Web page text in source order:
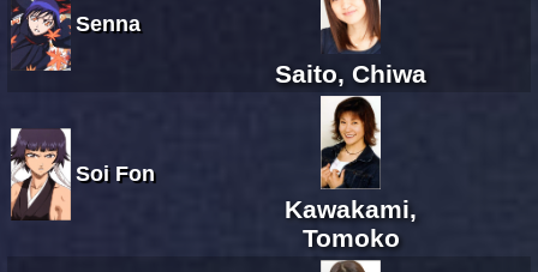
Senna
Saito, Chiwa
Soi Fon
Kawakami,
Tomoko